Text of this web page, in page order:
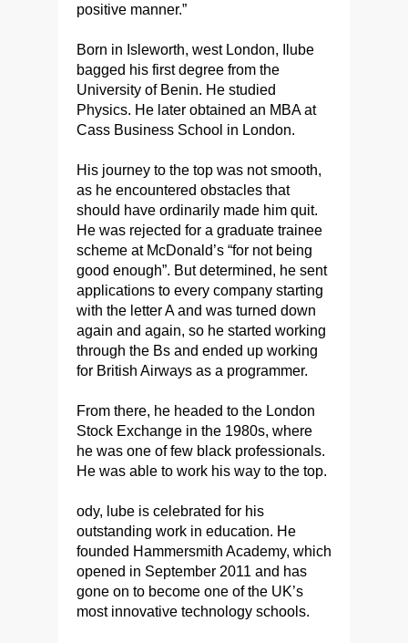
positive manner.”
Born in Isleworth, west London, Ilube
bagged his first degree from the
University of Benin. He studied
Physics. He later obtained an MBA at
Cass Business School in London.
His journey to the top was not smooth,
as he encountered obstacles that
should have ordinarily made him quit.
He was rejected for a graduate trainee
scheme at McDonald’s “for not being
good enough”. But determined, he sent
applications to every company starting
with the letter A and was turned down
again and again, so he started working
through the Bs and ended up working
for British Airways as a programmer.
From there, he headed to the London
Stock Exchange in the 1980s, where
he was one of few black professionals.
He was able to work his way to the top.
ody, lube is celebrated for his
outstanding work in education. He
founded Hammersmith Academy, which
opened in September 2011 and has
gone on to become one of the UK’s
most innovative technology schools.